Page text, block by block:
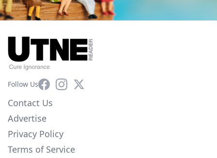
Follow UsFacebookInstagram
X
Contact Us
Advertise
Privacy Policy
Terms of Service